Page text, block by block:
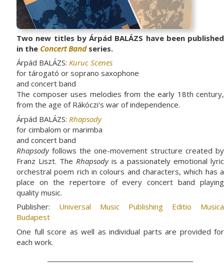
Two new titles by Árpád BALÁZS have been published
in the Concert Bandseries.
Árpád BALÁZS: Kuruc Scenes
for tárogató or soprano saxophone
and concert band
The composer uses melodies from the early 18th century,
from the age of Rákóczi's war of independence.
Árpád BALÁZS: Rhapsody
for cimbalom or marimba
and concert band
Rhapsodyfollows the one-movement structure created by
Franz Liszt. The Rhapsodyis a passionately emotional lyric
orchestral poem rich in colours and characters, which has a
place on the repertoire of every concert band playing
quality music.
Publisher: Universal Music Publishing Editio Musica
Budapest
One full score as well as individual parts are provided for
each work.